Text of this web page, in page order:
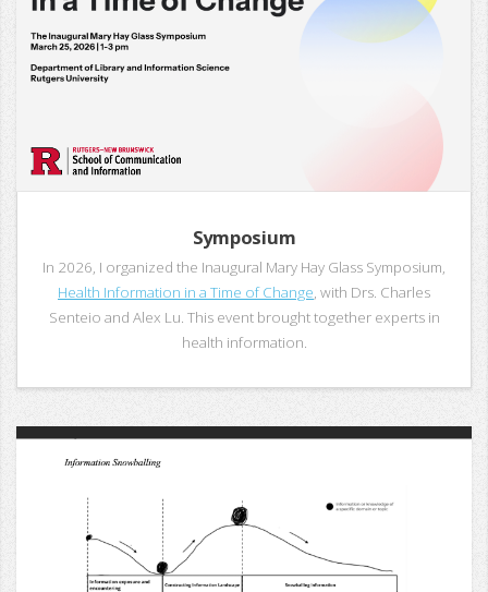
Symposium
In 2026, I organized the Inaugural Mary Hay Glass Symposium,
Health Information in a Time of Change , with Drs. Charles
Senteio and Alex Lu. This event brought together experts in
health information.